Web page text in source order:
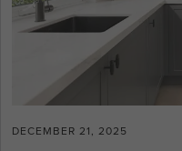
DECEMBER 21, 2025